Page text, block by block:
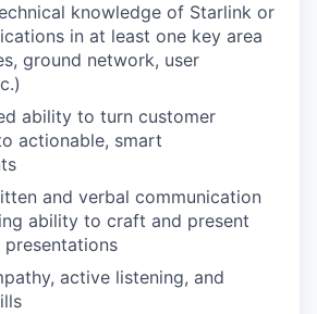
knowledge of Starlink or
in at least one key area
ground network, user
ability to turn customer
actionable, smart
and verbal communication
ability to craft and present
active listening, and